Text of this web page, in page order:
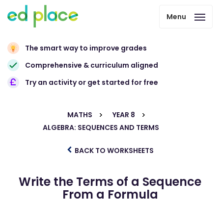
Menu
The smart way to improve grades
Comprehensive & curriculum aligned
Try an activity or get started for free
MATHS
YEAR 8
ALGEBRA: SEQUENCES AND TERMS
BACK TO WORKSHEETS
Write the Terms of a Sequence
From a Formula